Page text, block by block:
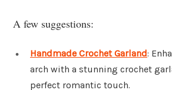
A few suggestions:
Handmade Crochet Garland:
arch with a stunning crochet
perfect romantic touch.